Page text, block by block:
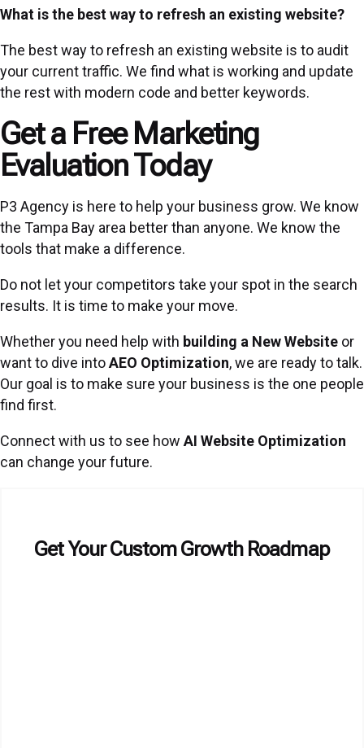
What is the best way to refresh an existing website?
The best way to refresh an existing website is to audit
your current traffic. We find what is working and update
the rest with modern code and better keywords.
Get a Free Marketing
Evaluation Today
P3 Agency is here to help your business grow. We know
the Tampa Bay area better than anyone. We know the
tools that make a difference.
Do not let your competitors take your spot in the search
results. It is time to make your move.
Whether you need help with building a New Website or
want to dive intoAEO Optimization, we are ready to talk.
Our goal is to make sure your business is the one people
find first.
Connect with us to see how AI Website Optimization
can change your future.
Get Your Custom Growth Roadmap